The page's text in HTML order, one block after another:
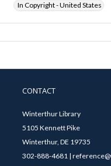
In Copyright - United States
CONTACT
Winterthur Library
5105 Kennett Pike
Winterthur, DE 19735
302-888-4681 |